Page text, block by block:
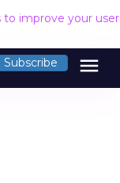
to improve your
Subscribe menu